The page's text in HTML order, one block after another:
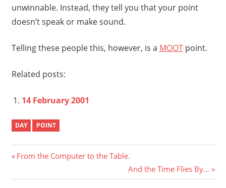
unwinnable. Instead, they tell you that your point
doesn’t speak or make sound.
Telling these people this, however, is a MOOTpoint.
Related posts:
14 February 2001
DAY POINT
Post
navigation
Previous
From the Computer to the Table.
Next
Post:
And the Time Flies By…